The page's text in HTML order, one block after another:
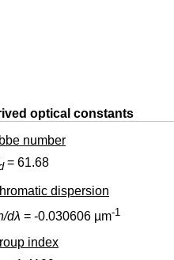
optical constants
number
= 61.68
dispersion
dλ = -0.030606 µm-1
index